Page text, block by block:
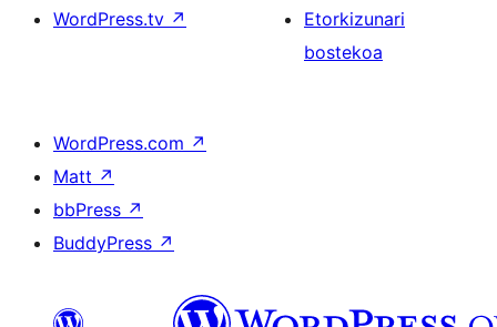
WordPress.tv ↗
Etorkizunari
bostekoa
WordPress.com ↗
Matt ↗
bbPress ↗
BuddyPress ↗